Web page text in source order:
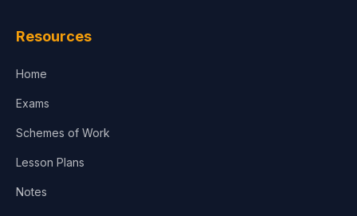
Resources
Home
Exams
Schemes of Work
Lesson Plans
Notes